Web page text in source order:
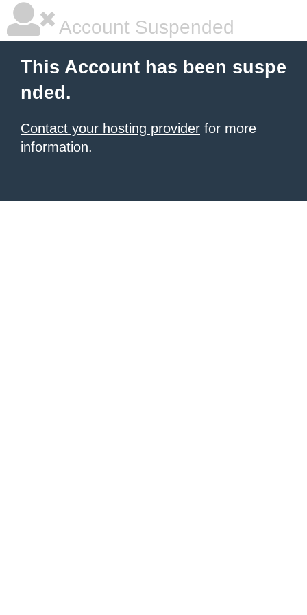
Account Suspended
This Account has been suspe
nded.
Contact your hosting provider for more
information.